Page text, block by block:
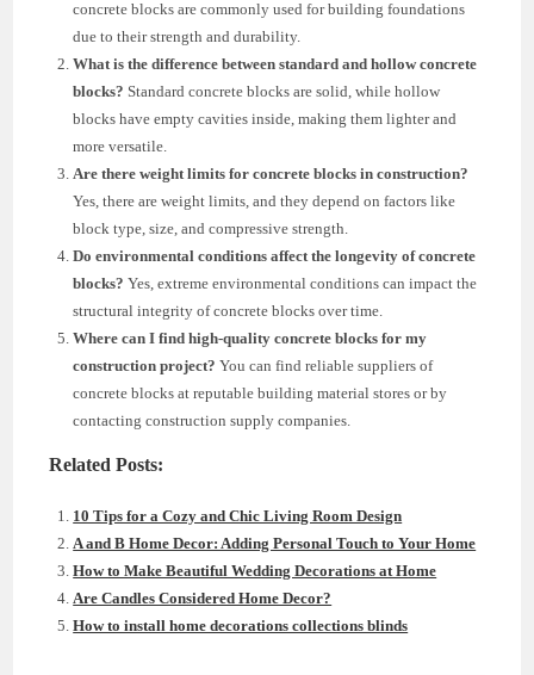
concrete blocks are commonly used for building foundations
due to their strength and durability.
What is the difference between standard and hollow concrete
blocks? Standard concrete blocks are solid, while hollow
blocks have empty cavities inside, making them lighter and
more versatile.
Are there weight limits for concrete blocks in construction?
Yes, there are weight limits, and they depend on factors like
block type, size, and compressive strength.
Do environmental conditions affect the longevity of concrete
blocks? Yes, extreme environmental conditions can impact the
structural integrity of concrete blocks over time.
Where can I find high-quality concrete blocks for my
construction project? You can find reliable suppliers of
concrete blocks at reputable building material stores or by
contacting construction supply companies.
Related Posts:
10 Tips for a Cozy and Chic Living Room Design
A and B Home Decor: Adding Personal Touch to Your Home
How to Make Beautiful Wedding Decorations at Home
Are Candles Considered Home Decor?
How to install home decorations collections blinds